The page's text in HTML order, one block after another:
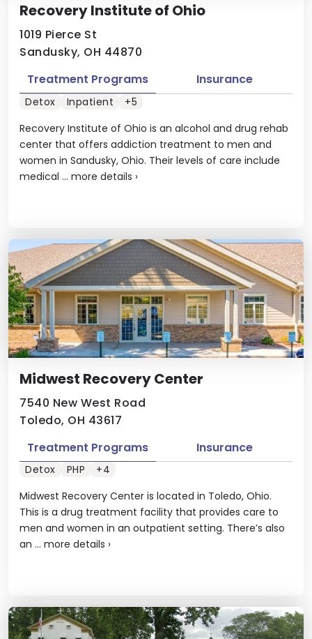
Recovery Institute of Ohio
1019 Pierce St
Sandusky, OH 44870
Recovery Institute of Ohio is an alcohol and drug rehab
center that offers addiction treatment to men and
women in Sandusky, Ohio. Their levels of care include
medical ... more details ›
Treatment Programs Insurance
Detox Inpatient +5
Midwest Recovery Center
7540 New West Road
Toledo, OH 43617
Midwest Recovery Center is located in Toledo, Ohio.
This is a drug treatment facility that provides care to
men and women in an outpatient setting. There’s also
an ... more details ›
Treatment Programs Insurance
Detox PHP +4